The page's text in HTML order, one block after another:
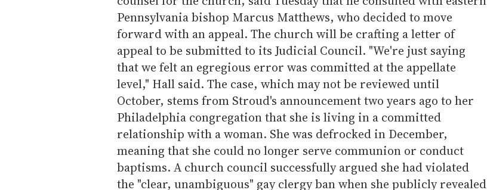
Pennsylvania bishop Marcus Matthews, who decided to move
forward with an appeal. The church will be crafting a letter of
appeal to be submitted to its Judicial Council. "We're just saying
that we felt an egregious error was committed at the appellate
level," Hall said. The case, which may not be reviewed until
October, stems from Stroud's announcement two years ago to her
Philadelphia congregation that she is living in a committed
relationship with a woman. She was defrocked in December,
meaning that she could no longer serve communion or conduct
baptisms. A church council successfully argued she had violated
the "clear, unambiguous" gay clergy ban when she publicly revealed